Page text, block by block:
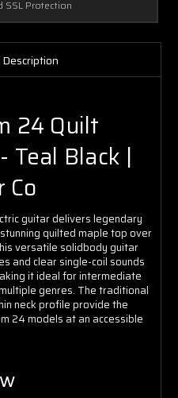
SSL Protection
24 Quilt
Teal Black |
Co
guitar delivers legendary
quilted maple top over
versatile solidbody guitar
and clear single-coil sounds
it ideal for intermediate
genres. The traditional
neck profile provide the
24 models at an accessible